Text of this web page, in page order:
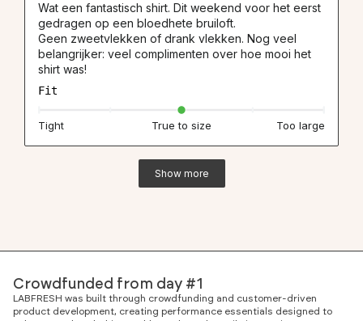
Wat een fantastisch shirt. Dit weekend voor het eerst
gedragen op een bloedhete bruiloft.
Geen zweetvlekken of drank vlekken. Nog veel
belangrijker: veel complimenten over hoe mooi het
shirt was!
Fit
Tight True to size Too large
Show more
Crowdfunded from day #1
LABFRESH was built through crowdfunding and customer-driven
product development, creating performance essentials designed to